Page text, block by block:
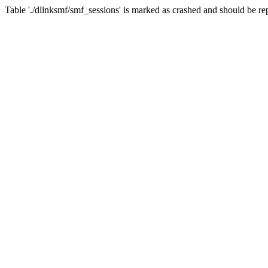
Table './dlinksmf/smf_sessions' is marked as crashed and should be